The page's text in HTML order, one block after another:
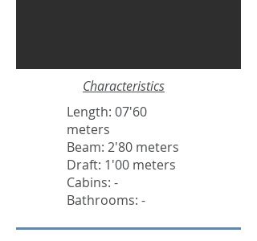
Characteristics
Length: 07'60
meters
Beam: 2'80 meters
Draft: 1'00 meters
Cabins: -
Bathrooms: -